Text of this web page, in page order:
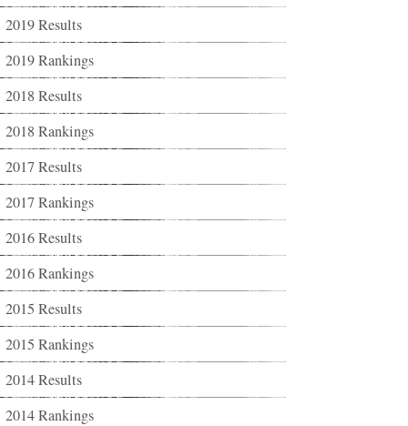
2019 Results
2019 Rankings
2018 Results
2018 Rankings
2017 Results
2017 Rankings
2016 Results
2016 Rankings
2015 Results
2015 Rankings
2014 Results
2014 Rankings